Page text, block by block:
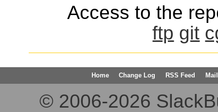
Access to the
ftp git
Home Change Log RSS Feed
© 2006-2026